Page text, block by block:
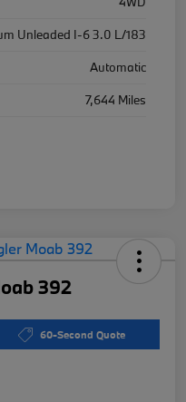
Unleaded I-6 3.0 L/183
Automatic
7,644 Miles
392
60-Second Quote